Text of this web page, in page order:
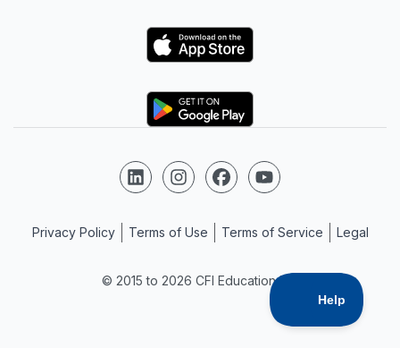
Logo
Logo
© 2015 to 2026 CFI Education Inc.
Follow us on LinkedIn
Follow us on Instagram
Follow us on Facebook
Follow us on YouTube
Privacy Policy Terms of Use Terms of Service Legal